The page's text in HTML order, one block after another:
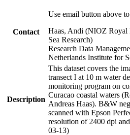
Contact
Use email button above
Haas, Andi (NIOZ Royal
Sea Research)
Research Data
Netherlands Institute for
Description
This dataset covers the
transect I at 10 m water
monitoring program on
Curacao coastal waters
Andreas Haas). B&W
scanned with Epson
resolution of 2400 dpi
03-13)